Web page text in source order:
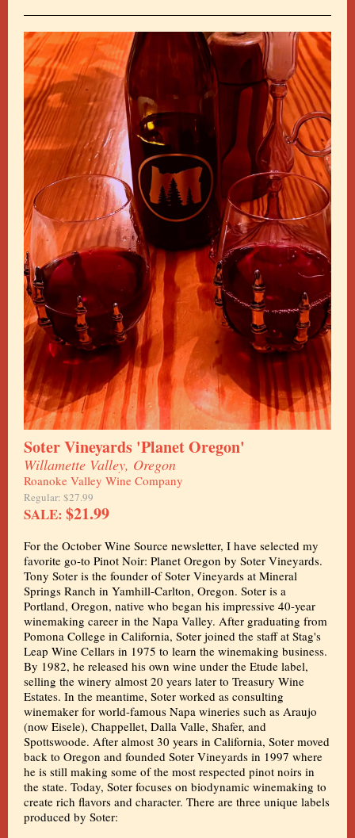
Soter Vineyards 'Planet Oregon'
Willamette Valley, Oregon
Roanoke Valley Wine Company
Regular: $27.99
SALE: $21.99
For the October Wine Source newsletter, I have selected my
favorite go-to Pinot Noir: Planet Oregon by Soter Vineyards.
Tony Soter is the founder of Soter Vineyards at Mineral
Springs Ranch in Yamhill-Carlton, Oregon. Soter is a
Portland, Oregon, native who began his impressive 40-year
winemaking career in the Napa Valley. After graduating from
Pomona College in California, Soter joined the staff at Stag's
Leap Wine Cellars in 1975 to learn the winemaking business.
By 1982, he released his own wine under the Etude label,
selling the winery almost 20 years later to Treasury Wine
Estates. In the meantime, Soter worked as consulting
winemaker for world-famous Napa wineries such as Araujo
(now Eisele), Chappellet, Dalla Valle, Shafer, and
Spottswoode. After almost 30 years in California, Soter moved
back to Oregon and founded Soter Vineyards in 1997 where
he is still making some of the most respected pinot noirs in
the state. Today, Soter focuses on biodynamic winemaking to
create rich flavors and character. There are three unique labels
produced by Soter: